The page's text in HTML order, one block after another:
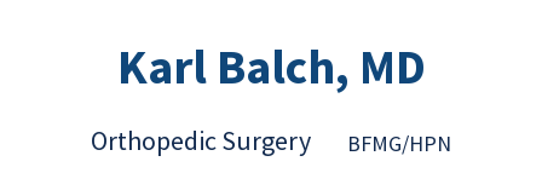
Karl Balch, MD
Orthopedic Surgery BFMG/HPN